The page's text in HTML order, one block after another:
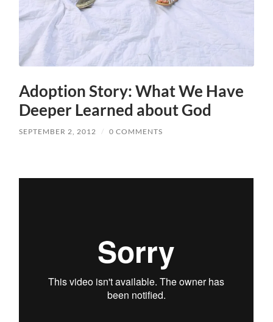
Adoption Story: What We Have
Deeper Learned about God
SEPTEMBER 2, 2012 / 0 COMMENTS